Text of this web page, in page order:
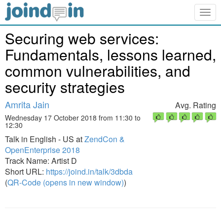
Securing web services:
Fundamentals, lessons learned,
common vulnerabilities, and
security strategies
Amrita Jain
Wednesday 17 October 2018 from 11:30 to
12:30
Talk in English - US atZendCon &
OpenEnterprise 2018
Track Name: Artist D
Short URL: https://joind.in/talk/3dbda
(QR-Code (opens in new window))
Avg. Rating